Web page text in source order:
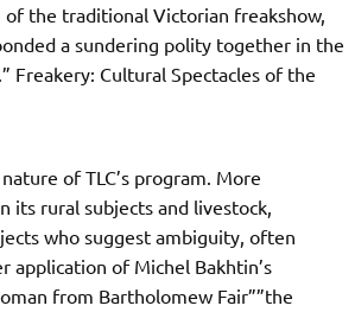
of the traditional Victorian freakshow,
a sundering polity together in the
Freakery: Cultural Spectacles of the
of TLC’s program. More
its rural subjects and livestock,
who suggest ambiguity, often
application of Michel Bakhtin’s
from Bartholomew Fair””the